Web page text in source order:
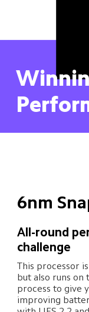
6nm
All-round
challenge
This processor
but also runs on
process to give
improving